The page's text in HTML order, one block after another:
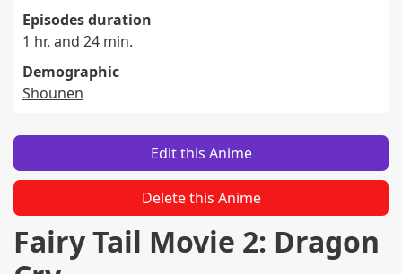
Episodes duration
1 hr. and 24 min.
Demographic
Shounen
Edit this Anime
Delete this Anime
Fairy Tail Movie 2: Dragon